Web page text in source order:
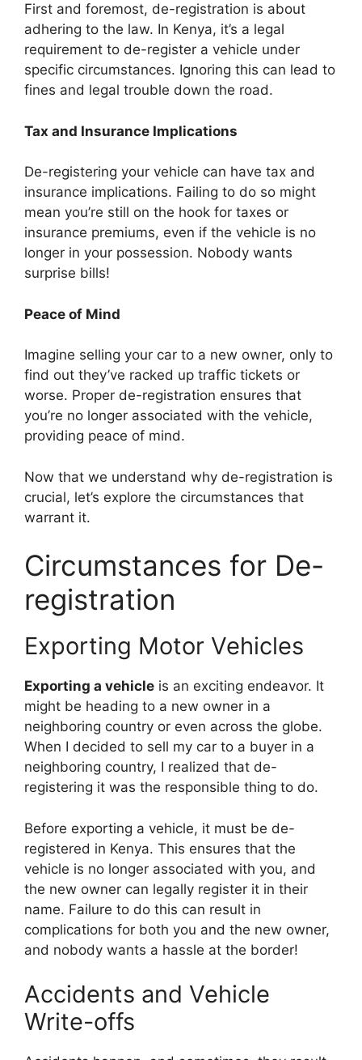
First and foremost, de-registration is about
adhering to the law. In Kenya, it’s a legal
requirement to de-register a vehicle under
specific circumstances. Ignoring this can lead to
fines and legal trouble down the road.
Tax and Insurance Implications
De-registering your vehicle can have tax and
insurance implications. Failing to do so might
mean you’re still on the hook for taxes or
insurance premiums, even if the vehicle is no
longer in your possession. Nobody wants
surprise bills!
Peace of Mind
Imagine selling your car to a new owner, only to
find out they’ve racked up traffic tickets or
worse. Proper de-registration ensures that
you’re no longer associated with the vehicle,
providing peace of mind.
Now that we understand why de-registration is
crucial, let’s explore the circumstances that
warrant it.
Circumstances for De-
registration
Exporting Motor Vehicles
Exporting a vehicle is an exciting endeavor. It
might be heading to a new owner in a
neighboring country or even across the globe.
When I decided to sell my car to a buyer in a
neighboring country, I realized that de-
registering it was the responsible thing to do.
Before exporting a vehicle, it must be de-
registered in Kenya. This ensures that the
vehicle is no longer associated with you, and
the new owner can legally register it in their
name. Failure to do this can result in
complications for both you and the new owner,
and nobody wants a hassle at the border!
Accidents and Vehicle
Write-offs